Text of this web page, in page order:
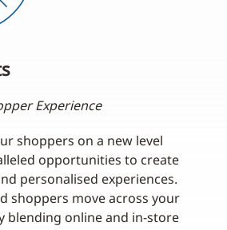
Experience
shoppers on a new level
opportunities to create
personalised experiences.
shoppers move across your
blending online and in-store